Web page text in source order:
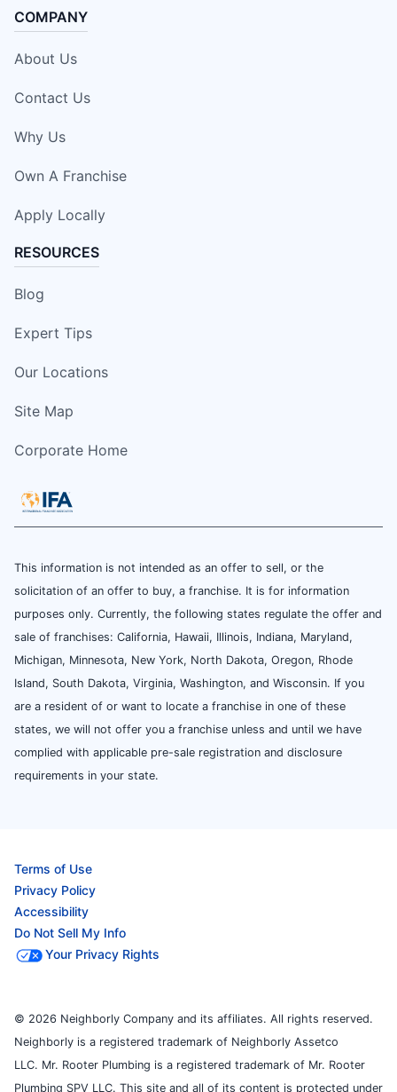
COMPANY
About Us
Contact Us
Why Us
Own A Franchise
Apply Locally
RESOURCES
Blog
Expert Tips
Our Locations
Site Map
Corporate Home
This information is not intended as an offer to sell, or the
solicitation of an offer to buy, a franchise. It is for information
purposes only. Currently, the following states regulate the offer and
sale of franchises: California, Hawaii, Illinois, Indiana, Maryland,
Michigan, Minnesota, New York, North Dakota, Oregon, Rhode
Island, South Dakota, Virginia, Washington, and Wisconsin. If you
are a resident of or want to locate a franchise in one of these
states, we will not offer you a franchise unless and until we have
complied with applicable pre-sale registration and disclosure
requirements in your state.
Terms of Use
Privacy Policy
Accessibility
Do Not Sell My Info
Your Privacy Rights
© 2026 Neighborly Company and its affiliates. All rights reserved.
Neighborly is a registered trademark of Neighborly Assetco
LLC. Mr. Rooter Plumbing is a registered trademark of Mr. Rooter
Plumbing SPV LLC. This site and all of its content is protected under